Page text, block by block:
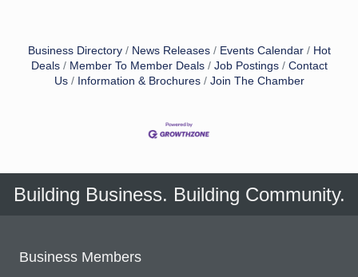
Business Directory News Releases Events Calendar
Hot
Deals
Member To Member Deals Job Postings
Contact
Us
Information & Brochures Join The Chamber
Building Business. Building Community.
Business Members